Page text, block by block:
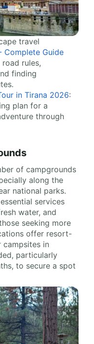
travel
Complete Guide
rules,
finding
in Tirana 2026:
plan for a
through
of campgrounds
along the
national parks.
services
water, and
seeking more
offer resort-
campsites in
particularly
to secure a spot